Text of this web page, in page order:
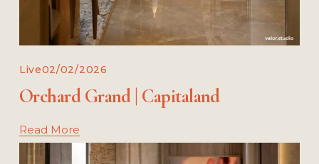
Live02/02/2026
Orchard Grand | Capitaland
Read More